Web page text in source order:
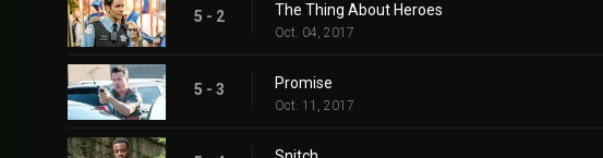
5 - 2 The Thing About Heroes
Oct. 04, 2017
5 - 3 Promise
Oct. 11, 2017